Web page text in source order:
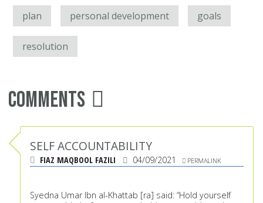
plan personal development goals
resolution
Comments
SELF ACCOUNTABILITY
FIAZ MAQBOOL FAZILI 04/09/2021 PERMALINK
Syedna Umar Ibn al-Khattab [ra] said: “Hold yourself